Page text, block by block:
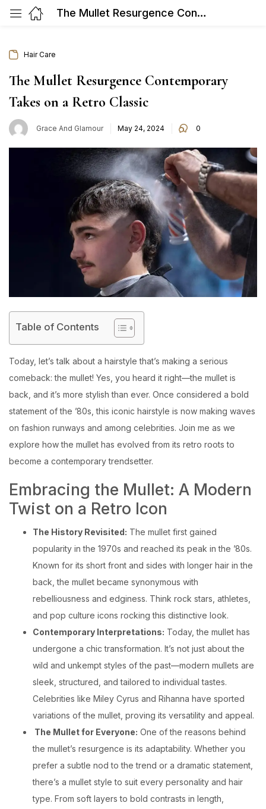
The Mullet Resurgence Contemporary Takes on a Retro Classic
Hair Care
The Mullet Resurgence Contemporary
Takes on a Retro Classic
Grace And Glamour
Posted
May 24, 2024 0
Table of Contents
Today, let’s talk about a hairstyle that’s making a serious
comeback: the mullet! Yes, you heard it right—the mullet is
back, and it’s more stylish than ever. Once considered a bold
statement of the ’80s, this iconic hairstyle is now making waves
on fashion runways and among celebrities. Join me as we
explore how the mullet has evolved from its retro roots to
become a contemporary trendsetter.
Embracing the Mullet: A Modern
Twist on a Retro Icon
The History Revisited: The mullet first gained
popularity in the 1970s and reached its peak in the ’80s.
Known for its short front and sides with longer hair in the
back, the mullet became synonymous with
rebelliousness and edginess. Think rock stars, athletes,
and pop culture icons rocking this distinctive look.
Contemporary Interpretations: Today, the mullet has
undergone a chic transformation. It’s not just about the
wild and unkempt styles of the past—modern mullets are
sleek, structured, and tailored to individual tastes.
Celebrities like Miley Cyrus and Rihanna have sported
variations of the mullet, proving its versatility and appeal.
The Mullet for Everyone: One of the reasons behind
the mullet’s resurgence is its adaptability. Whether you
prefer a subtle nod to the trend or a dramatic statement,
there’s a mullet style to suit every personality and hair
type. From soft layers to bold contrasts in length,